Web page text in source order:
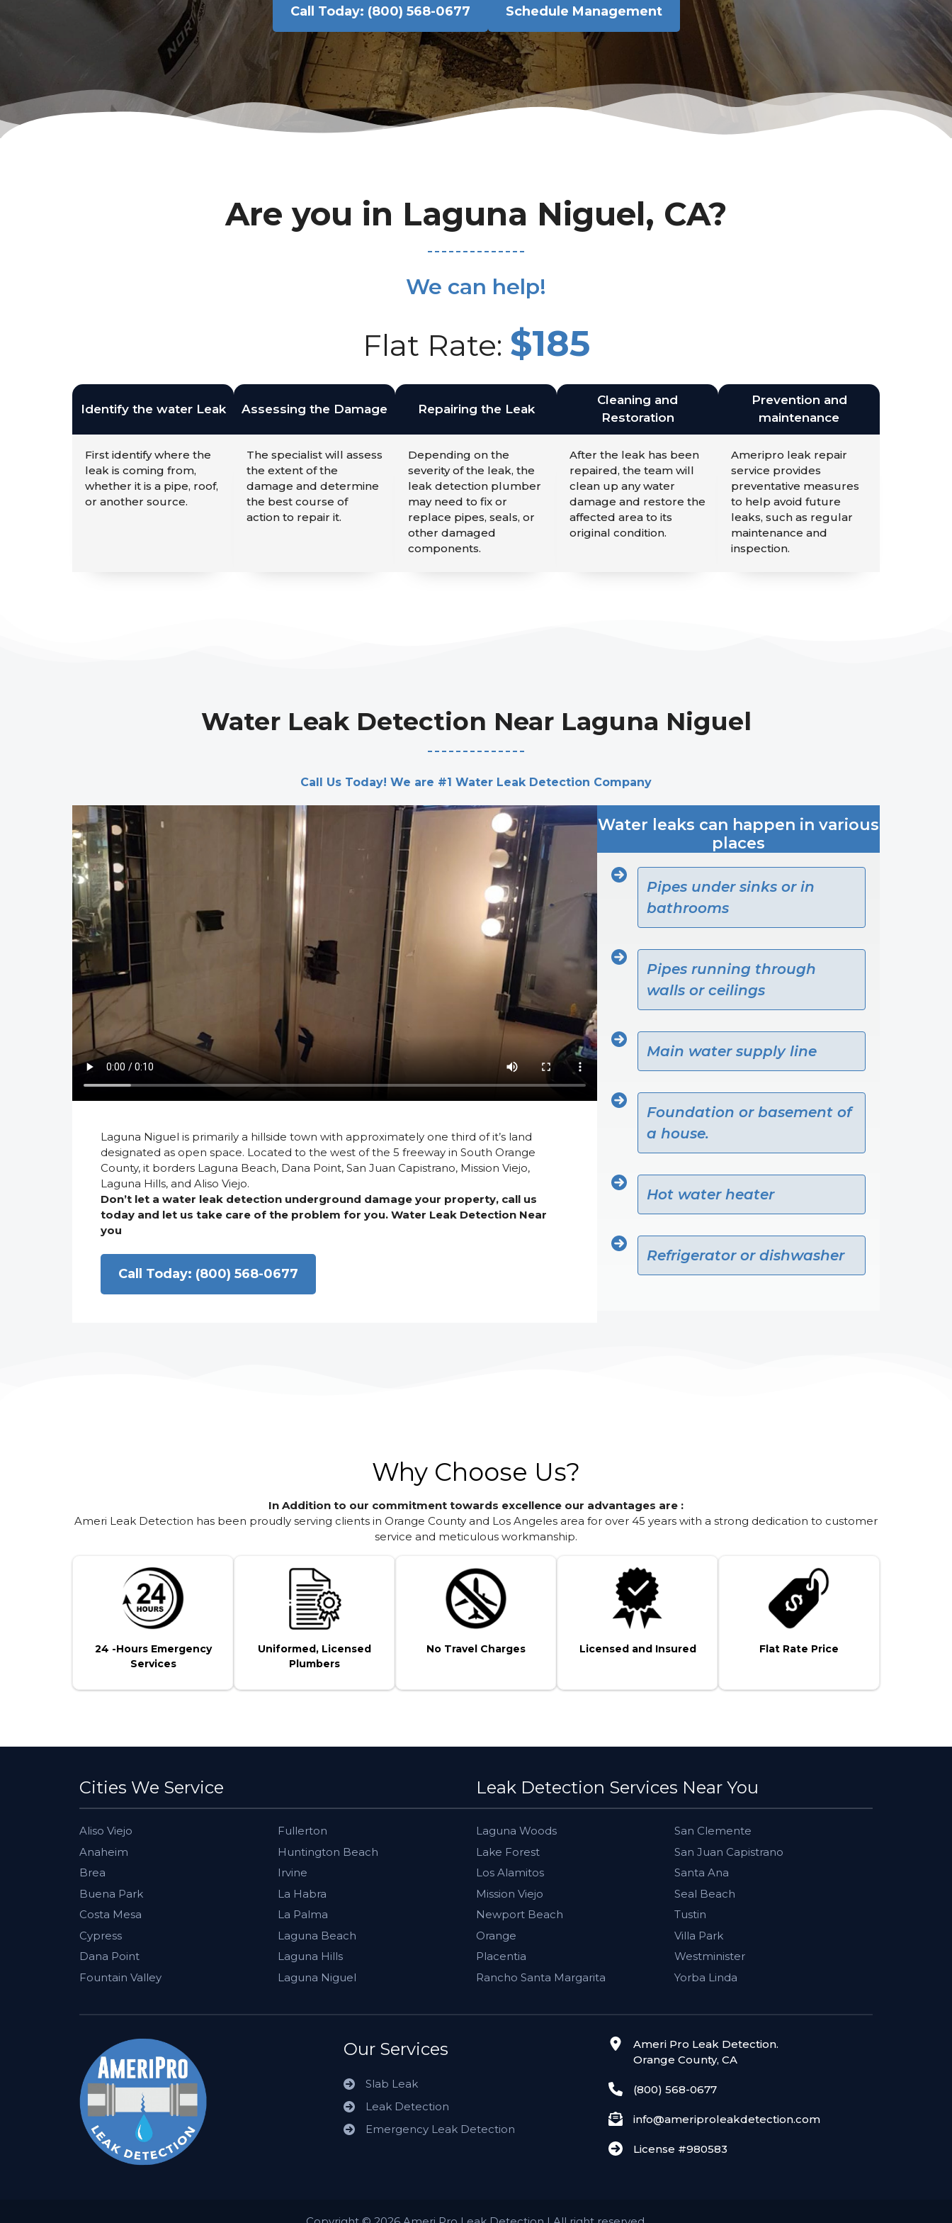
Call Today: (800) 568-0677 Schedule Management
Are you in Laguna Niguel, CA?
We can help!
Flat Rate: $185
Identify the water Leak
First identify where the
leak is coming from,
whether it is a pipe, roof,
or another source.
Assessing the Damage
The specialist will assess
the extent of the
damage and determine
the best course of
action to repair it.
Repairing the Leak
Depending on the
severity of the leak, the
leak detection plumber
may need to fix or
replace pipes, seals, or
other damaged
components.
Cleaning and
Restoration
After the leak has been
repaired, the team will
clean up any water
damage and restore the
affected area to its
original condition.
Prevention and
maintenance
Ameripro leak repair
service provides
preventative measures
to help avoid future
leaks, such as regular
maintenance and
inspection.
Water Leak Detection Near Laguna Niguel
Call Us Today! We are #1 Water Leak Detection Company
Laguna Niguel is primarily a hillside town with approximately one third of it’s land
designated as open space. Located to the west of the 5 freeway in South Orange
County, it borders Laguna Beach, Dana Point, San Juan Capistrano, Mission Viejo,
Laguna Hills, and Aliso Viejo.
Don’t let a water leak detection underground damage your property, call us
today and let us take care of the problem for you. Water Leak Detection Near
you
Call Today: (800) 568-0677
Water leaks can happen in various
places
Pipes under sinks or in
bathrooms
Pipes running through
walls or ceilings
Main water supply line
Foundation or basement of
a house.
Hot water heater
Refrigerator or dishwasher
Why Choose Us?
In Addition to our commitment towards excellence our advantages are :
Ameri Leak Detection has been proudly serving clients in Orange County and Los Angeles area for over 45 years with a strong dedication to customer
service and meticulous workmanship.
24 -Hours Emergency
Services
Uniformed, Licensed
Plumbers
No Travel Charges Licensed and Insured Flat Rate Price
Cities We Service
Aliso Viejo
Anaheim
Brea
Buena Park
Costa Mesa
Cypress
Dana Point
Fountain Valley
Fullerton
Huntington Beach
Irvine
La Habra
La Palma
Laguna Beach
Laguna Hills
Laguna Niguel
Leak Detection Services Near You
Laguna Woods
Lake Forest
Los Alamitos
Mission Viejo
Newport Beach
Orange
Placentia
Rancho Santa Margarita
San Clemente
San Juan Capistrano
Santa Ana
Seal Beach
Tustin
Villa Park
Westminister
Yorba Linda
Our Services
Slab Leak
Leak Detection
Emergency Leak Detection
Ameri Pro Leak Detection.
Orange County, CA
(800) 568-0677
info@ameriproleakdetection.com
License #980583